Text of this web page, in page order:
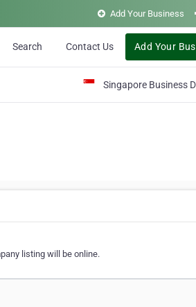
Add Your Business
Search Contact Us Add Your
Singapore Business
listing will be online.